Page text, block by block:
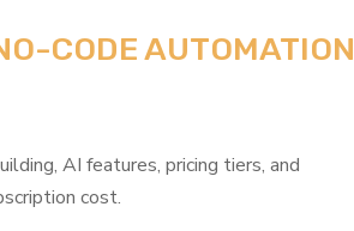
CODE AUTOMATION
AI features, pricing tiers, and
cost.